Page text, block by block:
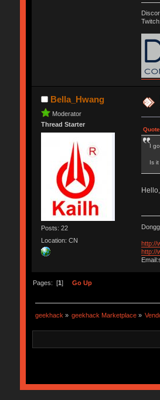
Twitch:
Bella_Hwang
Moderator
Thread Starter
Posts: 22
Location: CN
I
Is
http://
http://
Pages: [1] Go Up
geekhack » geekhack Marketplace »